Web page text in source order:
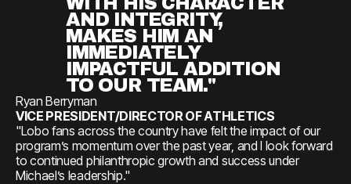
AND INTEGRITY,
MAKES HIM AN
IMMEDIATELY
IMPACTFUL ADDITION
TO OUR TEAM."
Ryan Berryman
VICE PRESIDENT/DIRECTOR OF ATHLETICS
"Lobo fans across the country have felt the impact of our
program’s momentum over the past year, and I look forward
to continued philanthropic growth and success under
Michael’s leadership."